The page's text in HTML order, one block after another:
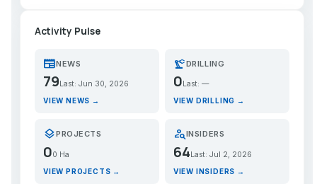
Activity Pulse
newspaperNEWS
79 Last: Jun 30, 2026
VIEW NEWS →
precision_manufacturingDRILLING
0 Last: —
VIEW DRILLING →
layersPROJECTS
00 Ha
VIEW PROJECTS →
person_searchINSIDERS
64Last: Jul 2, 2026
VIEW INSIDERS →